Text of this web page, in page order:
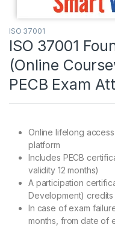
ISO 37001
ISO 37001
(Online
PECB Exam
Online lifelong
platform
Includes PECB
validity 12 months)
A participation
Development) credits
In case of exam
months, from date of